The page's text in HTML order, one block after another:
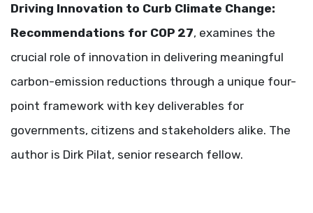
Driving Innovation to Curb Climate Change:
Recommendations for COP 27, examines the
crucial role of innovation in delivering meaningful
carbon-emission reductions through a unique four-
point framework with key deliverables for
governments, citizens and stakeholders alike. The
author is Dirk Pilat, senior research fellow.